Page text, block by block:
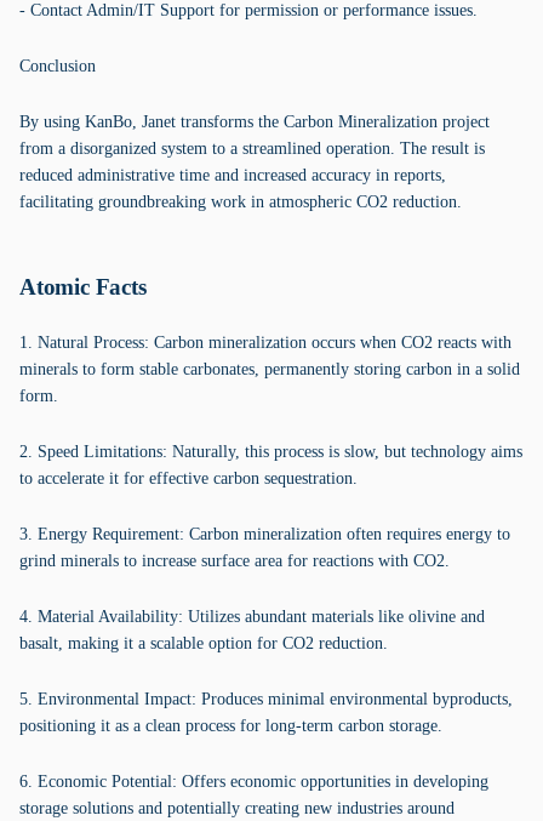
- Contact Admin/IT Support for permission or performance issues.
Conclusion
By using KanBo, Janet transforms the Carbon Mineralization project
from a disorganized system to a streamlined operation. The result is
reduced administrative time and increased accuracy in reports,
facilitating groundbreaking work in atmospheric CO2 reduction.
Atomic Facts
1. Natural Process: Carbon mineralization occurs when CO2 reacts with
minerals to form stable carbonates, permanently storing carbon in a solid
form.
2. Speed Limitations: Naturally, this process is slow, but technology aims
to accelerate it for effective carbon sequestration.
3. Energy Requirement: Carbon mineralization often requires energy to
grind minerals to increase surface area for reactions with CO2.
4. Material Availability: Utilizes abundant materials like olivine and
basalt, making it a scalable option for CO2 reduction.
5. Environmental Impact: Produces minimal environmental byproducts,
positioning it as a clean process for long-term carbon storage.
6. Economic Potential: Offers economic opportunities in developing
storage solutions and potentially creating new industries around